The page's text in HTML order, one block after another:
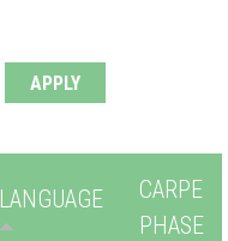
LANGUAGE
CARPE
PHASE